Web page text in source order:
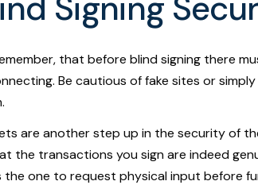
that before blind signing there
Be cautious of fake sites or
are another step up in the security of
the transactions you sign are indeed
the one to request physical input before